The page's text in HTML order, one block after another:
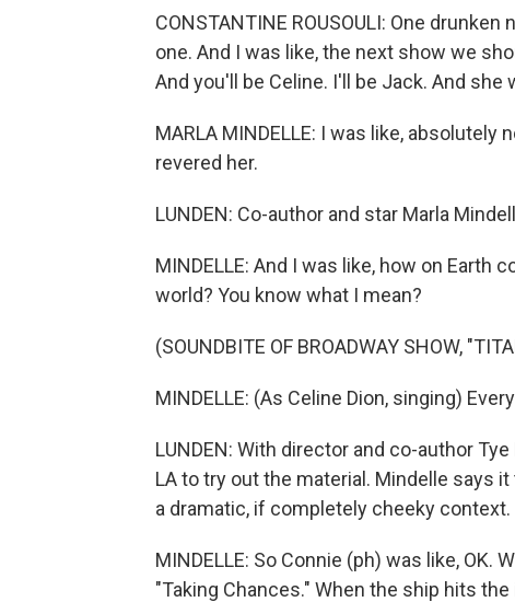
CONSTANTINE ROUSOULI: One
one. And I was like, the next show we
And you'll be Celine. I'll be Jack. And she
MARLA MINDELLE: I was like,
revered her.
LUNDEN: Co-author and star Marla
MINDELLE: And I was like, how on Earth
world? You know what I mean?
(SOUNDBITE OF BROADWAY SHOW,
MINDELLE: (As Celine Dion, singing)
LUNDEN: With director and co-author
LA to try out the material. Mindelle says
a dramatic, if completely cheeky context.
MINDELLE: So Connie (ph) was like, OK.
"Taking Chances." When the ship hits